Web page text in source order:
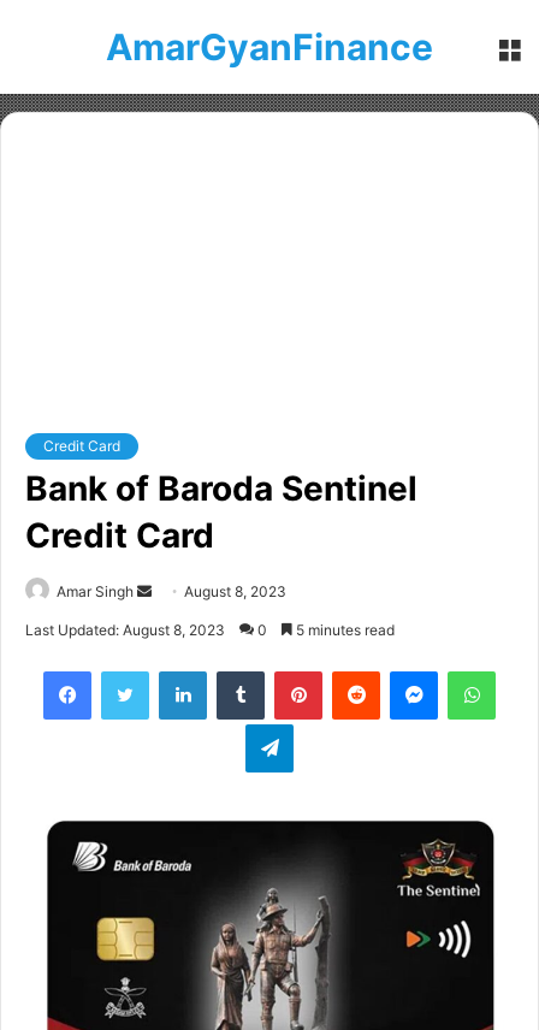
AmarGyanFinance
Credit Card
Bank of Baroda Sentinel
Credit Card
Amar Singh
d
a
August 8, 2023
Last Updated: August 8, 2023 0 5 minutes read
Telegram